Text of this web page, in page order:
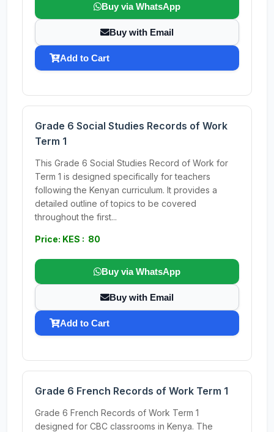
Buy via WhatsApp
Buy with Email
Add to Cart
Grade 6 Social Studies Records of Work
Term 1
This Grade 6 Social Studies Record of Work for
Term 1 is designed specifically for teachers
following the Kenyan curriculum. It provides a
detailed outline of topics to be covered
throughout the first...
Price: KES : 80
Buy via WhatsApp
Buy with Email
Add to Cart
Grade 6 French Records of Work Term 1
Grade 6 French Records of Work Term 1
designed for CBC classrooms in Kenya. The